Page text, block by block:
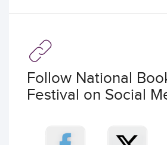
Follow National
Festival on Social